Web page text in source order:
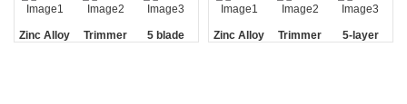
Zinc Alloy
Trimmer
5 blade
Zinc Alloy
Trimmer
5-layer